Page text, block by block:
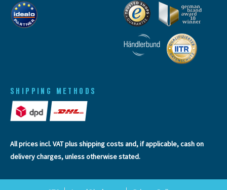
SHIPPING METHODS
All prices incl. VAT plusshipping costsand, if applicable, cash on
delivery charges, unless otherwise stated.